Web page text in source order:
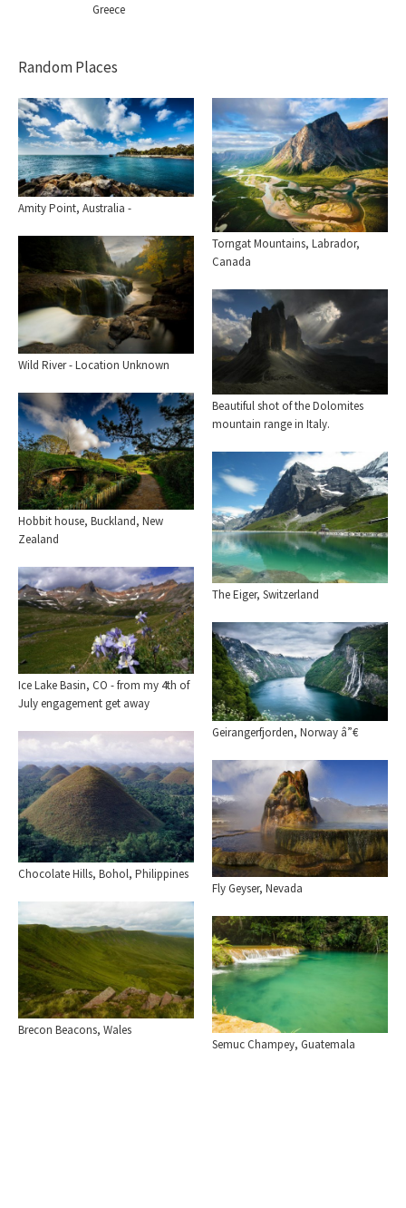
Greece
Random Places
Amity Point, Australia -
Torngat Mountains, Labrador,
Canada
Wild River - Location Unknown
Beautiful shot of the Dolomites
mountain range in Italy.
Hobbit house, Buckland, New
Zealand
The Eiger, Switzerland
Ice Lake Basin, CO - from my 4th of
July engagement get away
Geirangerfjorden, Norway â”€
Chocolate Hills, Bohol, Philippines
Fly Geyser, Nevada
Brecon Beacons, Wales
Semuc Champey, Guatemala